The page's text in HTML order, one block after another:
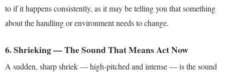
to if it happens consistently, as it may be telling you that something
about the handling or environment needs to change.
6. Shrieking — The Sound That Means Act Now
A sudden, sharp shriek — high-pitched and intense — is the sound